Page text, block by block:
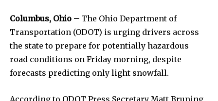
Columbus, Ohio – The Ohio Department of
Transportation (ODOT) is urging drivers across
the state to prepare for potentially hazardous
road conditions on Friday morning, despite
forecasts predicting only light snowfall.
According to ODOT Press Secretary Matt Bruning,